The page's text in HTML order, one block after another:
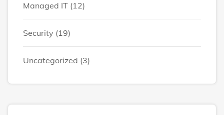
Managed IT (12)
Security (19)
Uncategorized (3)